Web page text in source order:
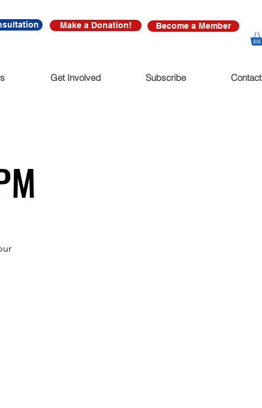
Make a Donation! Become a Member
Get Involved Subscribe Contact